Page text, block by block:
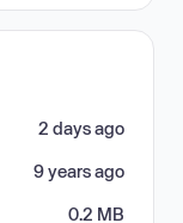
2 days ago
9 years ago
0.2 MB